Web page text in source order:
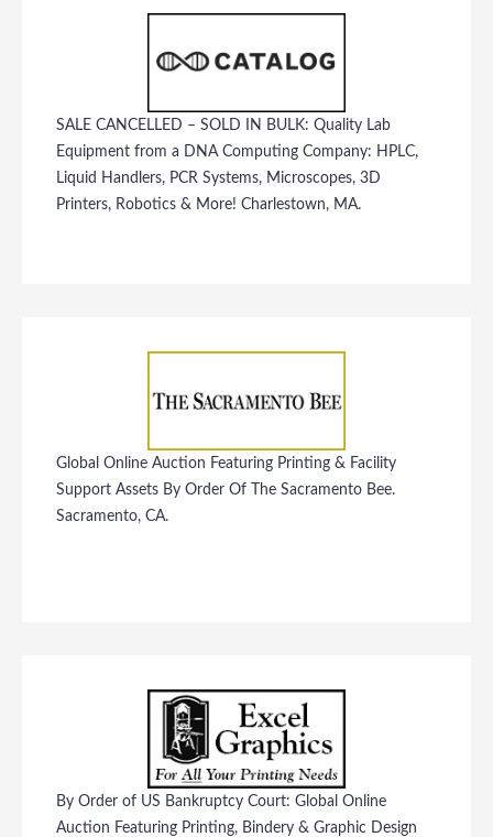
SALE CANCELLED – SOLD IN BULK: Quality Lab
Equipment from a DNA Computing Company: HPLC,
Liquid Handlers, PCR Systems, Microscopes, 3D
Printers, Robotics & More! Charlestown, MA.
Global Online Auction Featuring Printing & Facility
Support Assets By Order Of The Sacramento Bee.
Sacramento, CA.
By Order of US Bankruptcy Court: Global Online
Auction Featuring Printing, Bindery & Graphic Design